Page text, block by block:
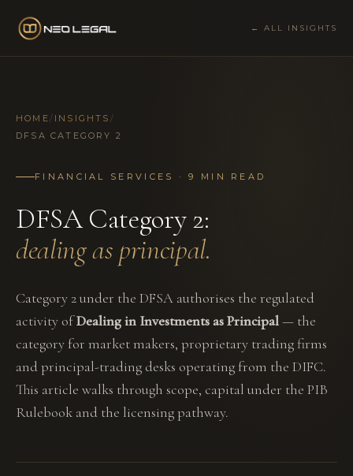
← ALL INSIGHTS
HOME/ INSIGHTS /
DFSA CATEGORY 2
FINANCIAL SERVICES · 9 MIN READ
DFSA Category 2:
dealing as principal.
Category 2 under the DFSA authorises the regulated
activity ofDealing in Investments as Principal— the
category for market makers, proprietary trading firms
and principal-trading desks operating from the DIFC.
This article walks through scope, capital under the PIB
Rulebook and the licensing pathway.